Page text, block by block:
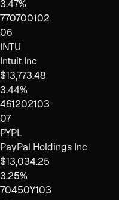
3.47%
770700102
06
INTU
Intuit Inc
$13,773.48
3.44%
461202103
07
PYPL
PayPal Holdings Inc
$13,034.25
3.25%
70450Y103